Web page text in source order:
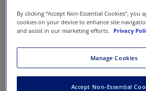
By clicking “Accept Non-Essential Cookies”, you
cookies on your device to enhance site
and assist in our marketing efforts.
Privacy
Manage Cookies
Accept Non-Essential